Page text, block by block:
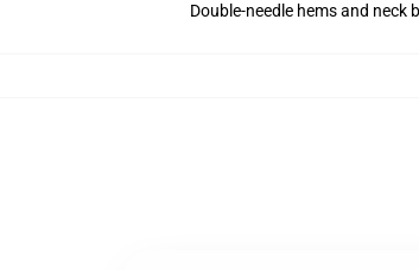
Double-needle hems and neck